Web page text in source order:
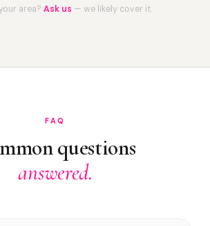
area? Ask us — we likely cover it.
FAQ
questions
answered.